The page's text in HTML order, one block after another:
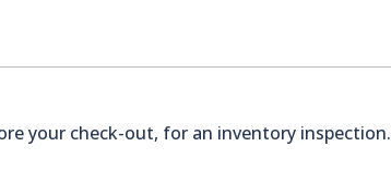
your check-out, for an inventory inspection.